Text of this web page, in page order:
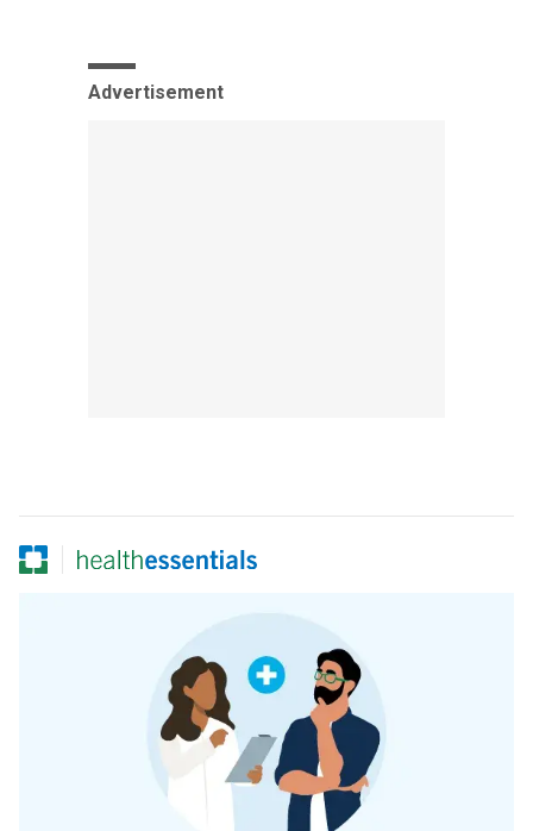
Advertisement